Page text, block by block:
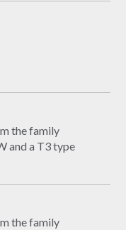
the family
and a T3 type
the family